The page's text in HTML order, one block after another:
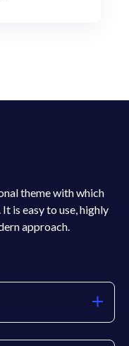
theme with which
is easy to use, highly
approach.